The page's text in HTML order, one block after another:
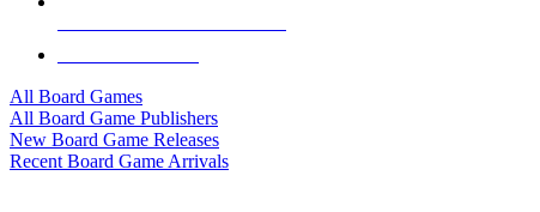
All Board Games
All Board Game Publishers
New Board Game Releases
Recent Board Game Arrivals